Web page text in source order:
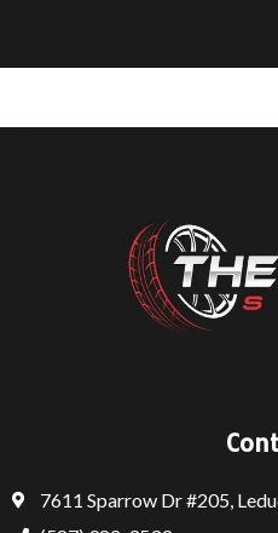
7611 Sparrow Dr #205,